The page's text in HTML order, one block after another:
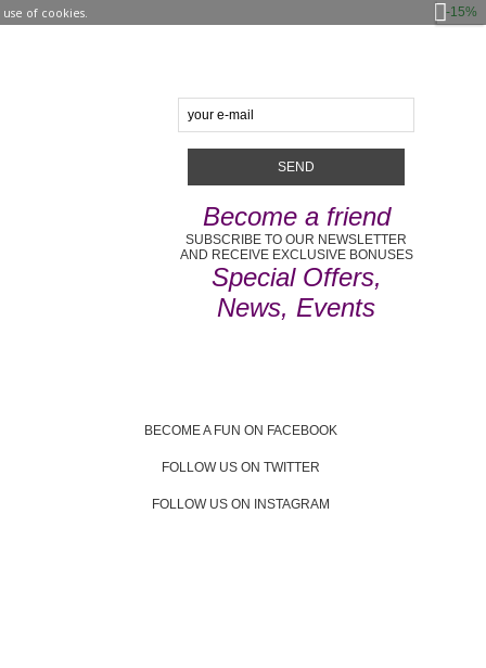
Become a friend
SUBSCRIBE TO OUR NEWSLETTER
AND RECEIVE EXCLUSIVE BONUSES
Special Offers,
News, Events
BECOME A FUN ON FACEBOOK
FOLLOW US ON TWITTER
FOLLOW US ON INSTAGRAM
-15%
of cookies.